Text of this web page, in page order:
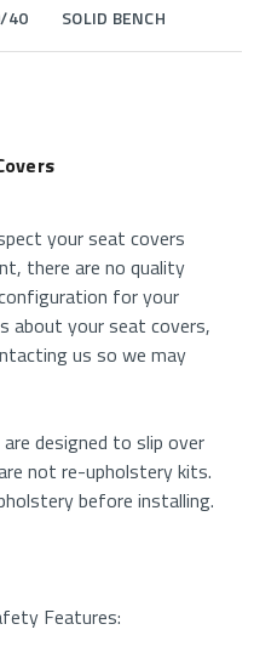
40 SOLID BENCH
your seat covers
there are no quality
for your
about your seat covers,
us so we may
designed to slip over
not re-upholstery kits.
before installing.
Features: